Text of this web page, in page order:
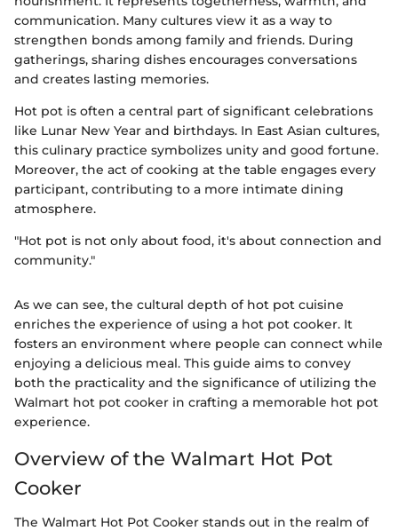
communication. Many cultures view it as a way to
strengthen bonds among family and friends. During
gatherings, sharing dishes encourages conversations
and creates lasting memories.
Hot pot is often a central part of significant celebrations
like Lunar New Year and birthdays. In East Asian cultures,
this culinary practice symbolizes unity and good fortune.
Moreover, the act of cooking at the table engages every
participant, contributing to a more intimate dining
atmosphere.
"Hot pot is not only about food, it's about connection and
community."
As we can see, the cultural depth of hot pot cuisine
enriches the experience of using a hot pot cooker. It
fosters an environment where people can connect while
enjoying a delicious meal. This guide aims to convey
both the practicality and the significance of utilizing the
Walmart hot pot cooker in crafting a memorable hot pot
experience.
Overview of the Walmart Hot Pot
Cooker
The Walmart Hot Pot Cooker stands out in the realm of